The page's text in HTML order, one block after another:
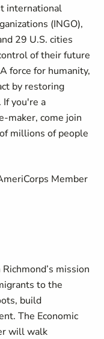
international
(INGO),
29 U.S. cities
of their future
force for humanity,
by restoring
If you're a
maker, come join
millions of people
Member
mission
to the
build
The Economic
will walk